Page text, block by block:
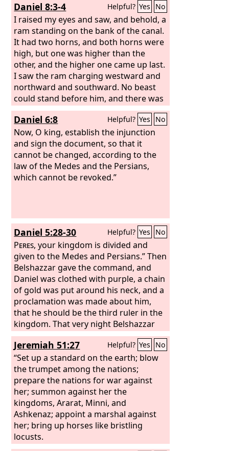
Daniel 8:3-4 Helpful? Yes No
I raised my eyes and saw, and behold, a
ram standing on the bank of the canal.
It had two horns, and both horns were
high, but one was higher than the
other, and the higher one came up last.
I saw the ram charging westward and
northward and southward. No beast
could stand before him, and there was
no one who could rescue from his
power. He did as he pleased and
became great.
Daniel 6:8 Helpful? Yes No
Now, O king, establish the injunction
and sign the document, so that it
cannot be changed, according to the
law of the Medes and the Persians,
which cannot be revoked.”
Daniel 5:28-30 Helpful? Yes No
Peres, your kingdom is divided and
given to the Medes and Persians.” Then
Belshazzar gave the command, and
Daniel was clothed with purple, a chain
of gold was put around his neck, and a
proclamation was made about him,
that he should be the third ruler in the
kingdom. That very night Belshazzar
the Chaldean king was killed.
Jeremiah 51:27 Helpful? Yes No
“Set up a standard on the earth; blow
the trumpet among the nations;
prepare the nations for war against
her; summon against her the
kingdoms, Ararat, Minni, and
Ashkenaz; appoint a marshal against
her; bring up horses like bristling
locusts.